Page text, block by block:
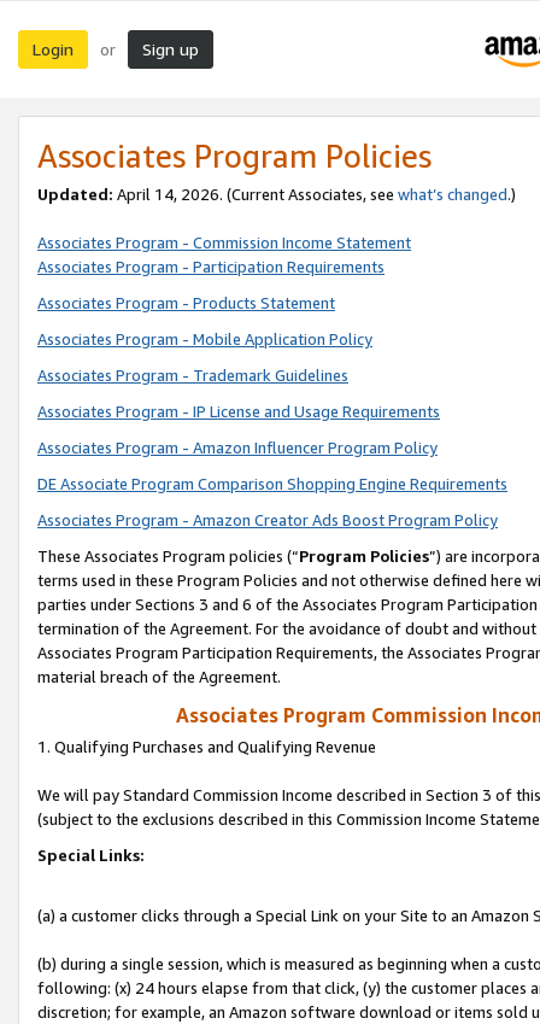
Login or Sign up
Associates Program Policies
Updated: April 14, 2026. (Current Associates, see what’s changed.)
Associates Program - Commission Income Statement
Associates Program - Participation Requirements
Associates Program - Products Statement
Associates Program - Mobile Application Policy
Associates Program - Trademark Guidelines
Associates Program - IP License and Usage Requirements
Associates Program - Amazon Influencer Program Policy
DE Associate Program Comparison Shopping Engine Requirements
Associates Program - Amazon Creator Ads Boost Program Policy
These Associates Program policies (“Program Policies”) are
terms used in these Program Policies and not otherwise defined
parties under Sections 3 and 6 of the Associates Program
termination of the Agreement. For the avoidance of doubt and
Associates Program Participation Requirements, the Associates
material breach of the Agreement.
Associates Program Commission
1. Qualifying Purchases and Qualifying Revenue
We will pay Standard Commission Income described in Section 3 of
(subject to the exclusions described in this Commission Income
Special Links:
(a) a customer clicks through a Special Link on your Site to an Amazon
(b) during a single session, which is measured as beginning when a
following: (x) 24 hours elapse from that click, (y) the customer
discretion; for example, an Amazon software download or items sold